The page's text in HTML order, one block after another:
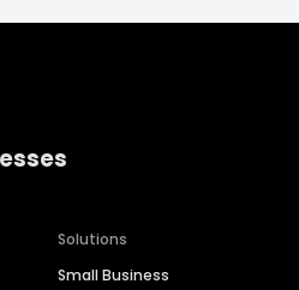
Solutions
Small Business